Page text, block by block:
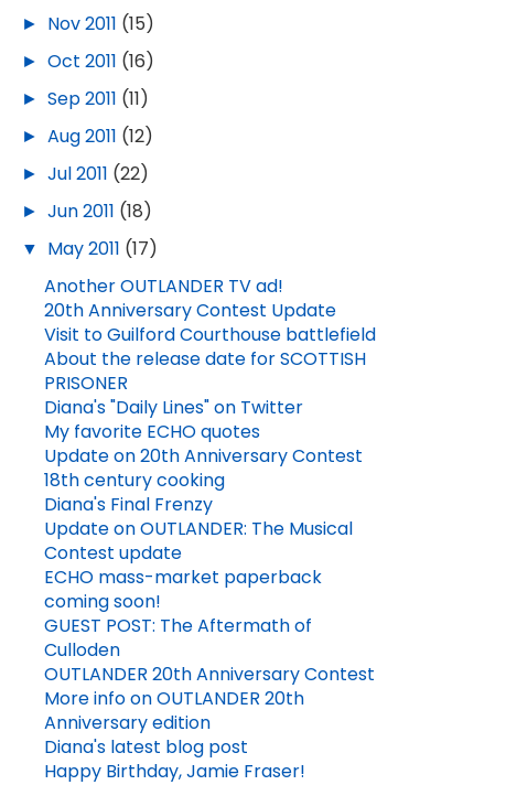
HAPPY BIRTHDAY, JAMIE FRASER!
MAY 01, 2026 3 MAY 21, 2025
► Nov 2011 (15)
►Oct 2011 (16)
►Sep 2011 (11)
►Aug 2011 (12)
►Jul 2011 (22)
►Jun 2011 (18)
▼ May 2011 (17)
Another OUTLANDER TV ad!
20th Anniversary Contest Update
Visit to Guilford Courthouse battlefield
About the release date for SCOTTISH
PRISONER
Diana's "Daily Lines" on Twitter
My favorite ECHO quotes
Update on 20th Anniversary Contest
18th century cooking
Diana's Final Frenzy
Update on OUTLANDER: The Musical
Contest update
ECHO mass-market paperback
coming soon!
GUEST POST: The Aftermath of
Culloden
OUTLANDER 20th Anniversary Contest
More info on OUTLANDER 20th
Anniversary edition
Diana's latest blog post
Happy Birthday, Jamie Fraser!